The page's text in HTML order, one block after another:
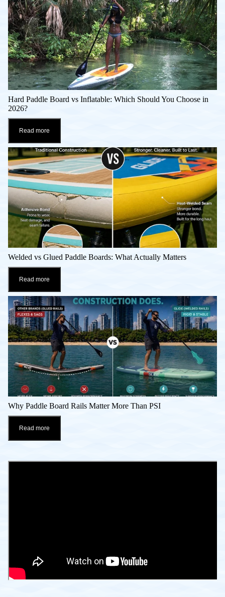
Hard Paddle Board vs Inflatable: Which Should You Choose in
2026?
Read more
Welded vs Glued Paddle Boards: What Actually Matters
Read more
Why Paddle Board Rails Matter More Than PSI
Read more